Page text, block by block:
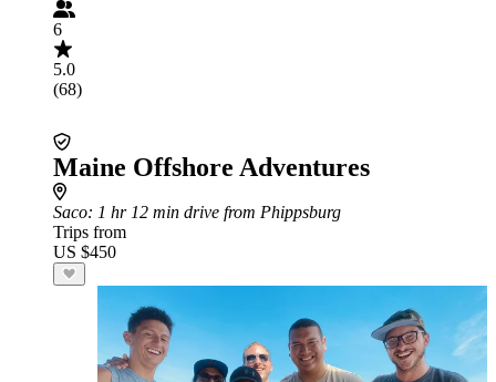
6
5.0
(68)
Maine Offshore Adventures
Saco: 1 hr 12 min drive from Phippsburg
Trips from
US $450